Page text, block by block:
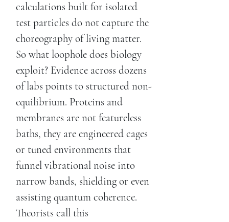
calculations built for isolated
test particles do not capture the
choreography of living matter.
So what loophole does biology
exploit? Evidence across dozens
of labs points to structured non-
equilibrium. Proteins and
membranes are not featureless
baths, they are engineered cages
or tuned environments that
funnel vibrational noise into
narrow bands, shielding or even
assisting quantum coherence.
Theorists call this